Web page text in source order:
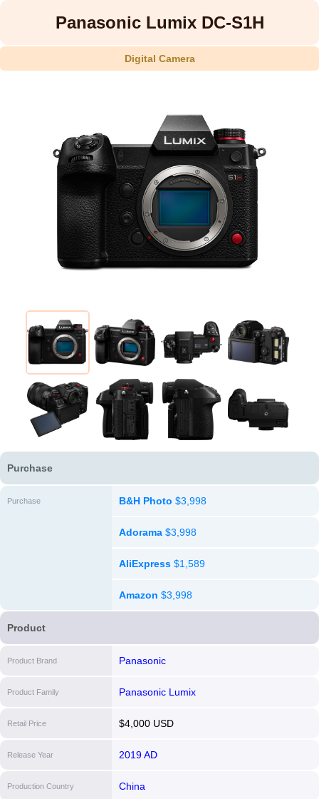
Panasonic Lumix DC-S1H
Digital Camera
Purchase
Purchase B&H Photo $3,998
Adorama $3,998
AliExpress $1,589
Amazon $3,998
Product
Product Brand Panasonic
Product Family Panasonic Lumix
Retail Price $4,000 USD
Release Year 2019 AD
Production Country China